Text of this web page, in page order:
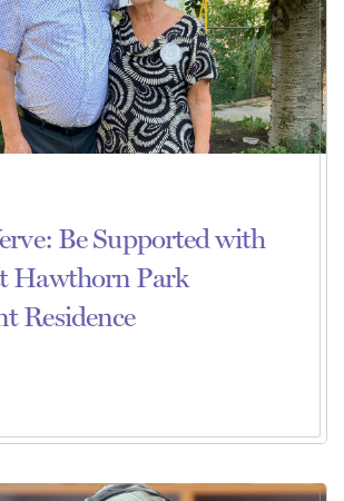
Be Supported with
Hawthorn Park
Residence